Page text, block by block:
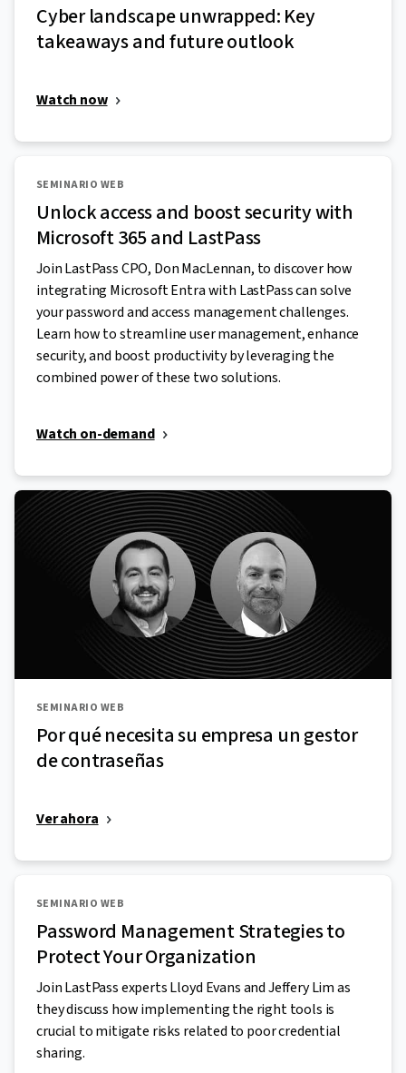
Cyber landscape unwrapped: Key
takeaways and future outlook
Watch now
SEMINARIO WEB
Unlock access and boost security with
Microsoft 365 and LastPass
Join LastPass CPO, Don MacLennan, to discover how
integrating Microsoft Entra with LastPass can solve
your password and access management challenges.
Learn how to streamline user management, enhance
security, and boost productivity by leveraging the
combined power of these two solutions.
Watch on-demand
SEMINARIO WEB
Por qué necesita su empresa un gestor
de contraseñas
Ver ahora
SEMINARIO WEB
Password Management Strategies to
Protect Your Organization
Join LastPass experts Lloyd Evans and Jeffery Lim as
they discuss how implementing the right tools is
crucial to mitigate risks related to poor credential
sharing.